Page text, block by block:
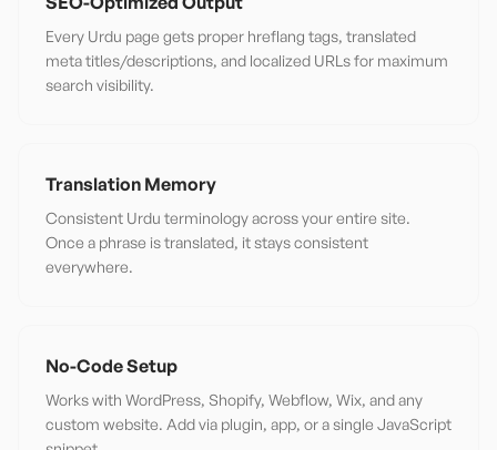
Every Urdu page gets proper hreflang tags, translated
meta titles/descriptions, and localized URLs for maximum
search visibility.
Translation Memory
Consistent Urdu terminology across your entire site.
Once a phrase is translated, it stays consistent
everywhere.
No-Code Setup
Works with WordPress, Shopify, Webflow, Wix, and any
custom website. Add via plugin, app, or a single JavaScript